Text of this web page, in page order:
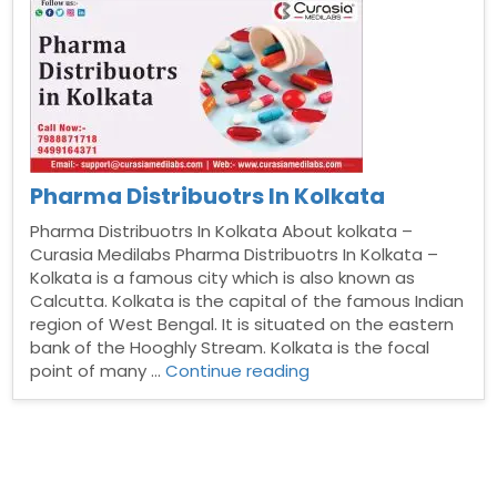
Pharma Distribuotrs In Kolkata
Pharma Distribuotrs In Kolkata About kolkata –
Curasia Medilabs Pharma Distribuotrs In Kolkata –
Kolkata is a famous city which is also known as
Calcutta. Kolkata is the capital of the famous Indian
region of West Bengal. It is situated on the eastern
bank of the Hooghly Stream. Kolkata is the focal
point of many …Continue reading